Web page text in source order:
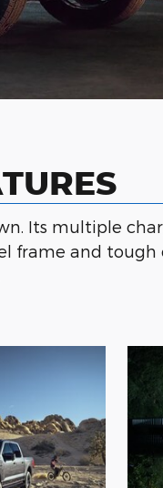
Its multiple
frame and